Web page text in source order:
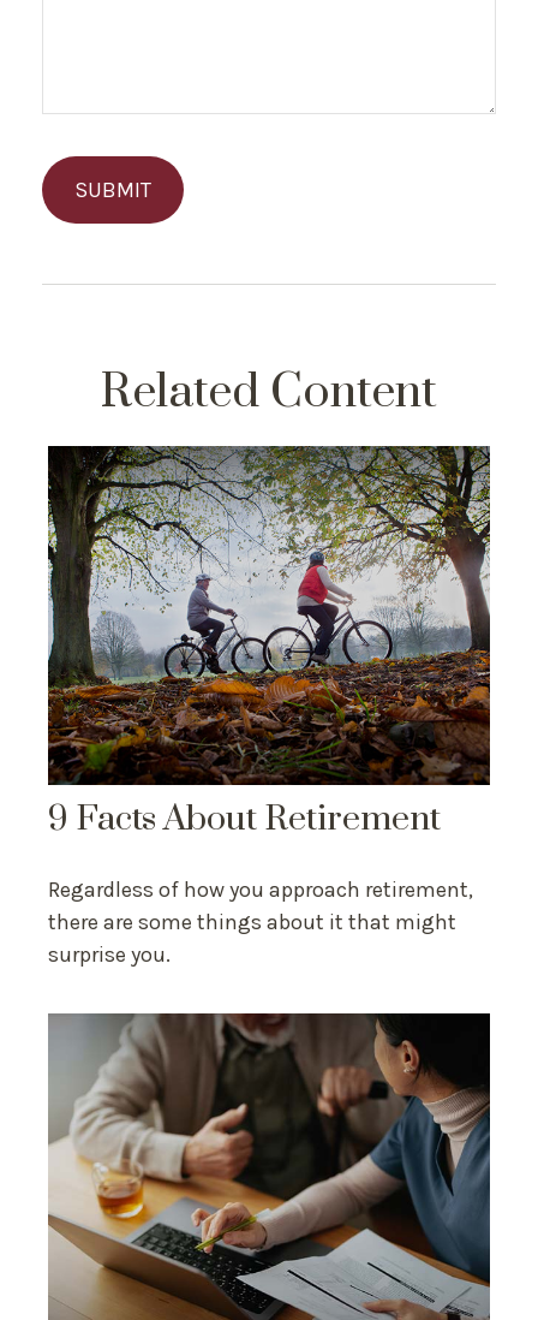
Related Content
9 Facts About Retirement
Regardless of how you approach retirement,
there are some things about it that might
surprise you.